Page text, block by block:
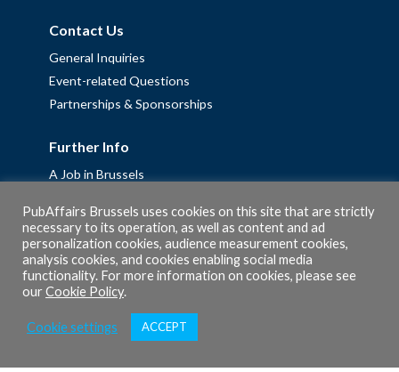
Contact Us
General Inquiries
Event-related Questions
Partnerships & Sponsorships
Further Info
A Job in Brussels
Fellowships
Privacy Policy
Cookie Policy
PubAffairs Brussels uses cookies on this site that are strictly
necessary to its operation, as well as content and ad
personalization cookies, audience measurement cookies,
analysis cookies, and cookies enabling social media
functionality. For more information on cookies, please see
ourCookie Policy.
Cookie settings ACCEPT